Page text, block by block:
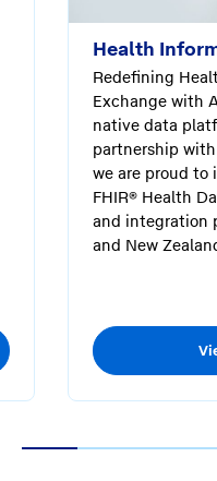
Health
Redefining
Exchange with
native data
partnership
we are proud to
FHIR® Health
and integration
and New